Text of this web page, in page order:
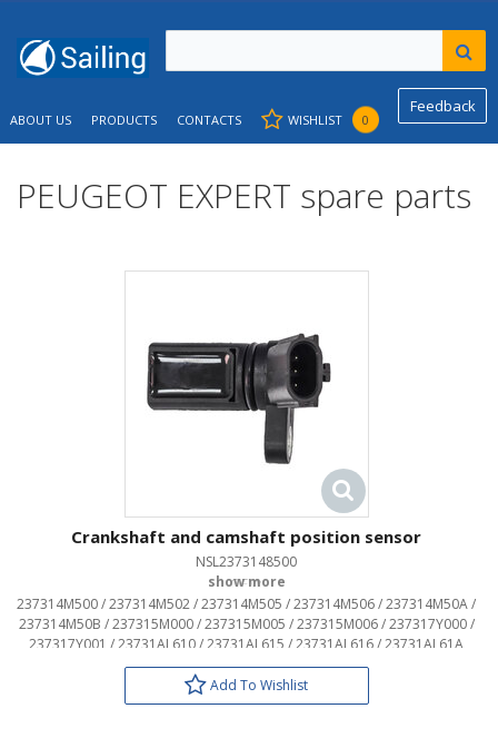
Feedback
ABOUT US PRODUCTS CONTACTS WISHLIST 0
PEUGEOT EXPERT spare parts
Crankshaft and camshaft position sensor
NSL2373148500
OEM:
237314M500 / 237314M502 / 237314M505 / 237314M506 / 237314M50A /
237314M50B / 237315M000 / 237315M005 / 237315M006 / 237317Y000 /
237317Y001 / 23731AL610 / 23731AL615 / 23731AL616 / 23731AL61A
Add To Wishlist